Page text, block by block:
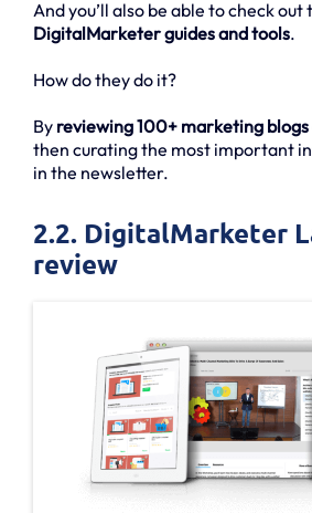
And you’ll also be able to check out
DigitalMarketer guides and tools.
How do they do it?
By reviewing 100+ marketing
then curating the most important
in the newsletter.
2.2. DigitalMarketer
review